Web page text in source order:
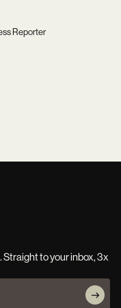
Reporter
Straight to your inbox, 3x